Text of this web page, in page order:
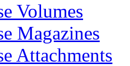
Volumes
Magazines
Attachments